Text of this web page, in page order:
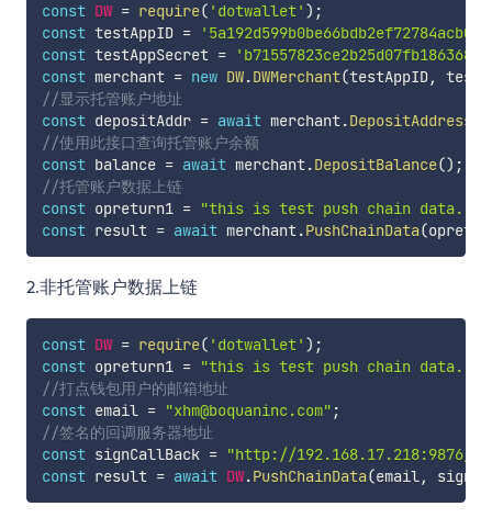
const DW = require( 'dotwallet' ) ;
const testAppID =
const testAppSecret =
const merchant = new DW.DWMerchant(testAppID,
//显示托管账户地址
const depositAddr = await merchant.DepositAddress
//使用此接口查询托管账户余额
const balance = await merchant.DepositBalance() ;
//托管账户数据上链
const opreturn1 = "this is test push chain data."
const result = await merchant.PushChainData(
2.非托管账户数据上链
const DW = require( 'dotwallet' ) ;
const opreturn1 = "this is test push chain data."
//打点钱包用户的邮箱地址
const email = "xhm@boquaninc.com" ;
//签名的回调服务器地址
const signCallBack = "http://192.168.17.218:9876/"
const result = await DW.PushChainData(email,